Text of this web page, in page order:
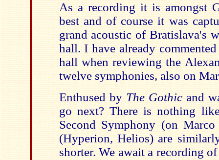
As a recording it is amongst
best and of course it was
grand acoustic of Bratislava's
hall. I have already
hall when reviewing the
twelve symphonies, also on
Enthused by The Gothic and
go next? There is nothing
Second Symphony (on
(Hyperion, Helios) are
shorter. We await a recording